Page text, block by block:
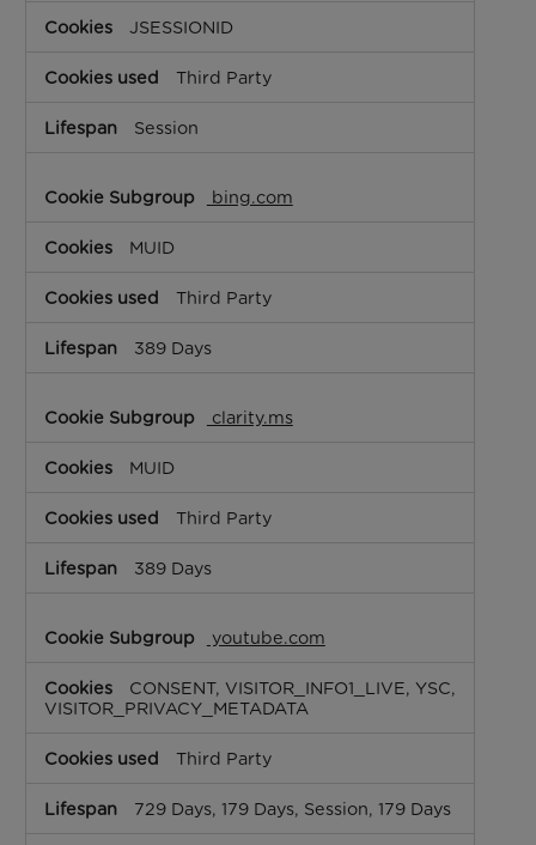
JSESSIONID
Third Party
Session
bing.com
MUID
Third Party
389 Days
clarity.ms
MUID
Third Party
389 Days
youtube.com
CONSENT, VISITOR_INFO1_LIVE, YSC,
VISITOR_PRIVACY_METADATA
Third Party
729 Days, 179 Days, Session, 179 Days